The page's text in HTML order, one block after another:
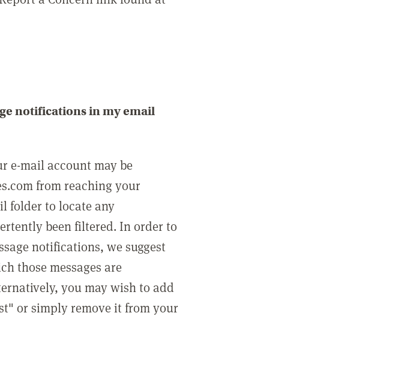
notifications in my email
e-mail account may be
from reaching your
folder to locate any
been filtered. In order to
notifications, we suggest
those messages are
you may wish to add
or simply remove it from your